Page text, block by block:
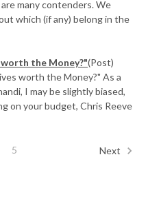
many contenders. We
which (if any) belong in the
worth the Money?"(Post)
worth the Money?" As a
I may be slightly biased,
on your budget, Chris Reeve
5 Next